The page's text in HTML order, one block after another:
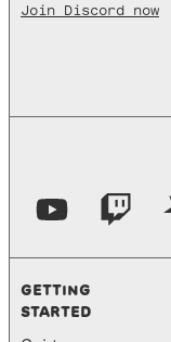
Join Discord now
GETTING
STARTED